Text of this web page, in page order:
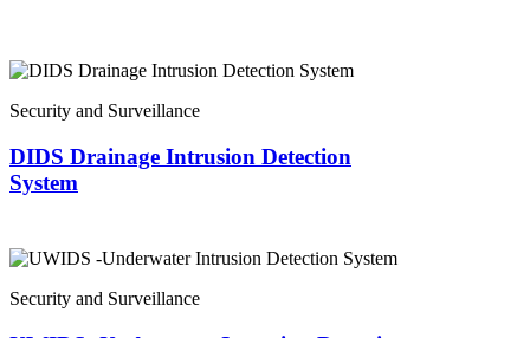
Security and Surveillance
DIDS Drainage Intrusion Detection
System
Security and Surveillance